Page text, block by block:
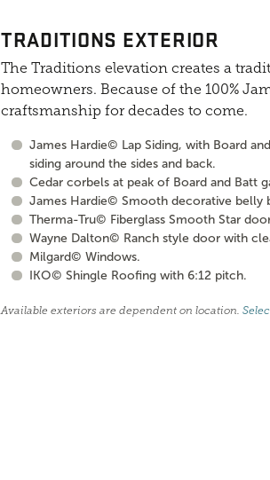
TRADITIONS EXTERIOR
The Traditions elevation creates a
homeowners. Because of the 100%
craftsmanship for decades to come.
James Hardie© Lap Siding, with Board
siding around the sides and back.
Cedar corbels at peak of Board and Batt
James Hardie© Smooth decorative belly
Therma-Tru© Fiberglass Smooth Star
Wayne Dalton© Ranch style door with
Milgard© Windows.
IKO© Shingle Roofing with 6:12 pitch.
Available exteriors are dependent on location.